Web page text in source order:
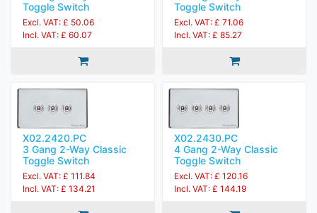
Toggle Switch
Excl. VAT: £ 50.06
Incl. VAT: £ 60.07
Toggle Switch
Excl. VAT: £ 71.06
Incl. VAT: £ 85.27
X02.2420.PC
3 Gang 2-Way Classic
Toggle Switch
Excl. VAT: £ 111.84
Incl. VAT: £ 134.21
X02.2430.PC
4 Gang 2-Way Classic
Toggle Switch
Excl. VAT: £ 120.16
Incl. VAT: £ 144.19